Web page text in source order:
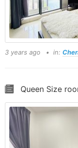
3 years ago in:
Queen Size